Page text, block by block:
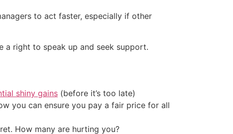
to act faster, especially if other
a right to speak up and seek support.
shiny gains (before it’s too late)
you can ensure you pay a fair price for all
How many are hurting you?